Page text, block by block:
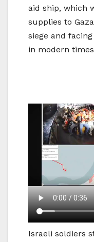
aid ship, which
supplies to
siege and
in modern
Israeli soldiers